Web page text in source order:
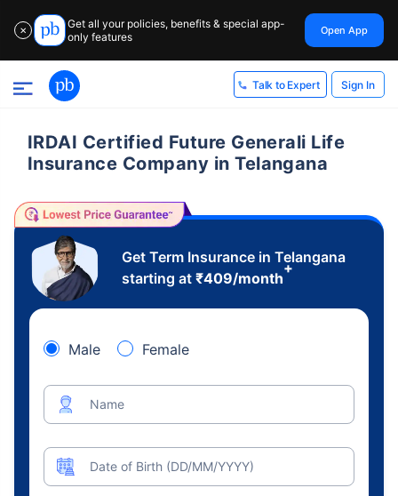
✕
Get all your policies, benefits & special app-
only features
Open App
Talk to Expert Sign In
IRDAI Certified Future Generali Life
Insurance Company in Telangana
Get Term Insurance in Telangana
starting at ₹409/month
+
Male Female
Name
Date of Birth (DD/MM/YYYY)